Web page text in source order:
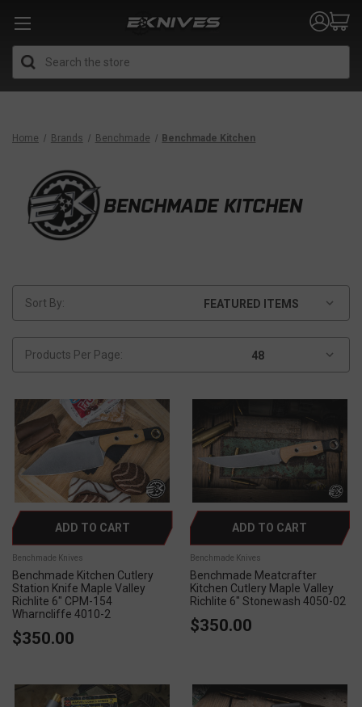
Home Brands Benchmade Benchmade Kitchen
BENCHMADE KITCHEN
Sort By:
Products Per Page:
ADD TO CART
Benchmade Knives
Benchmade Kitchen Cutlery
Station Knife Maple Valley
Richlite 6" CPM-154
Wharncliffe 4010-2
$350.00
ADD TO CART
Benchmade Knives
Benchmade Meatcrafter
Kitchen Cutlery Maple Valley
Richlite 6" Stonewash 4050-02
$350.00